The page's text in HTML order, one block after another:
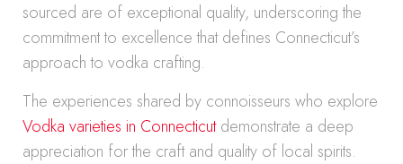
sourced are of exceptional quality, underscoring the
commitment to excellence that defines Connecticut’s
approach to vodka crafting.
The experiences shared by connoisseurs who explore
Vodka varieties in Connecticutdemonstrate a deep
appreciation for the craft and quality of local spirits.